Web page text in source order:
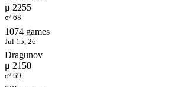
μ 2255
σ² 68
1074 games
Jul 15, 26
Dragunov
μ 2150
σ² 69